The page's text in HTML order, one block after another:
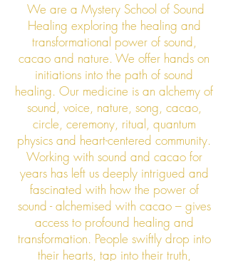
We are a Mystery School of Sound
Healing exploring the healing and
transformational power of sound,
cacao and nature. We offer hands on
initiations into the path of sound
healing. Our medicine is an alchemy of
sound, voice, nature, song, cacao,
circle, ceremony, ritual, quantum
physics and heart-centered community.
Working with sound and cacao for
years has left us deeply intrigued and
fascinated with how the power of
sound - alchemised with cacao – gives
access to profound healing and
transformation. People swiftly drop into
their hearts, tap into their truth,